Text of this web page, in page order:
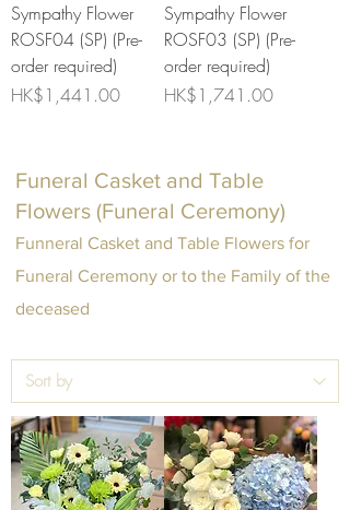
Sympathy Flower
ROSF04 (SP) (Pre-
order required)
Price
HK$1,441.00
Sympathy Flower
ROSF03 (SP) (Pre-
order required)
Price
HK$1,741.00
Funeral Casket and Table
Flowers (Funeral Ceremony)
Funneral Casket and Table Flowers for
Funeral Ceremony or to the Family of the
deceased